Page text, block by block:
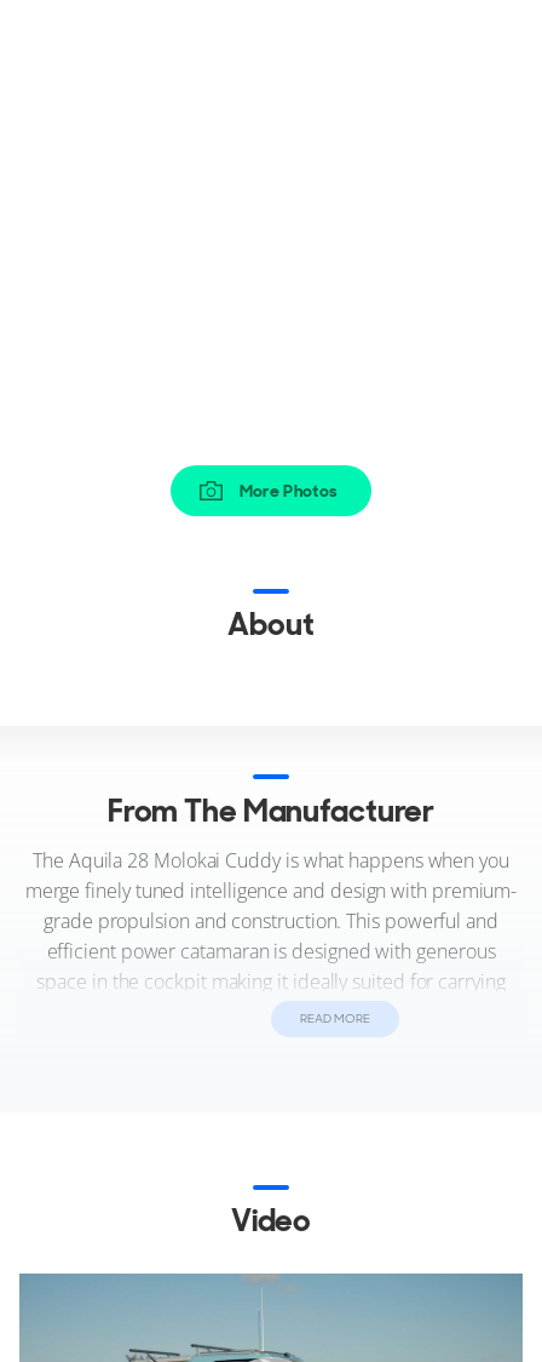
More Photos
About
From The Manufacturer
The Aquila 28 Molokai Cuddy is what happens when you
merge finely tuned intelligence and design with premium-
grade propulsion and construction. This powerful and
efficient power catamaran is designed with generous
space in the cockpit making it ideally suited for carrying
passengers, rough water fishing, as well as a waterborne
event support vessel, or for just having fun on the water.
Choose from the available extended hardtop with optional
roof racks, center seating, and fish box, or optional
READ MORE
Video